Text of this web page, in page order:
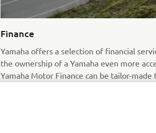
Finance
Yamaha offers a selection of financial
the ownership of a Yamaha even more
Yamaha Motor Finance can be tailor-made